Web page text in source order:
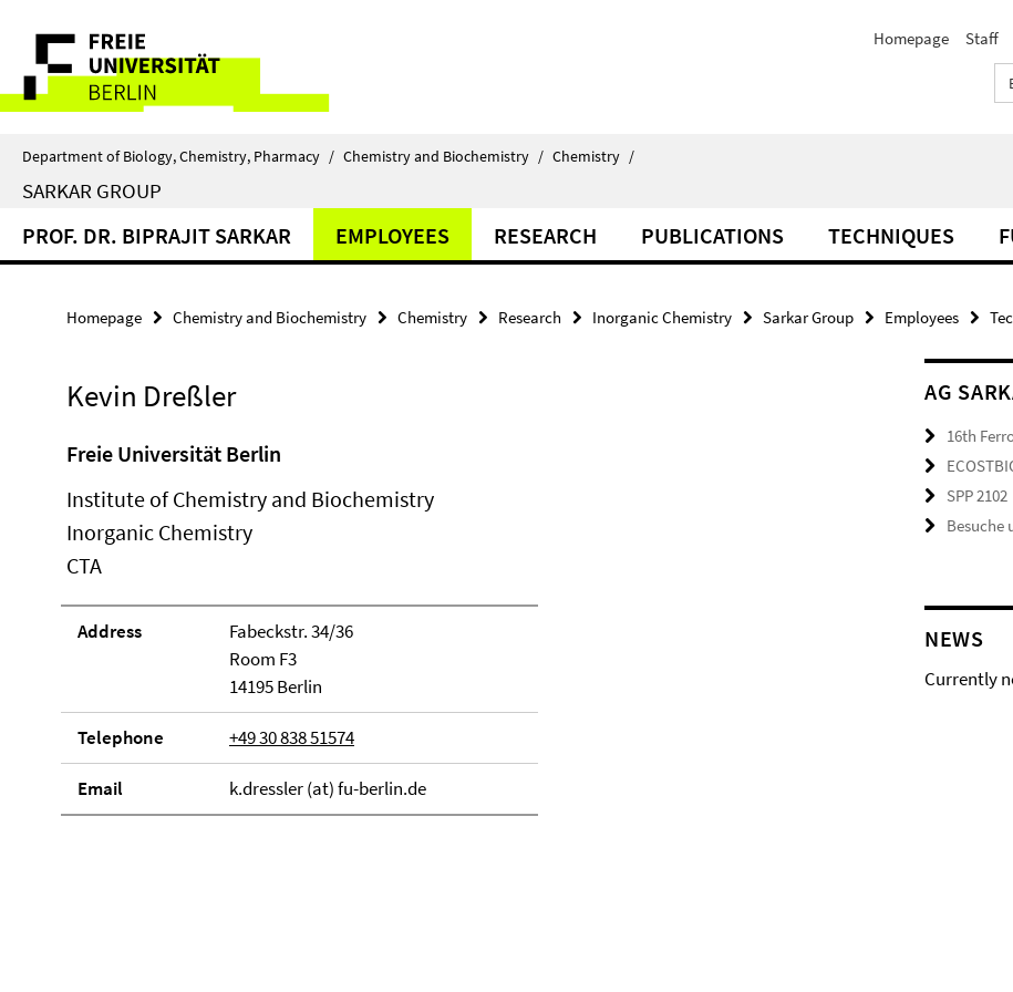
direkt
Inhalt
Service
Navigation
Homepage Staff
Department of Biology, Chemistry, Pharmacy / Chemistry and Biochemistry / Chemistry /
SARKAR GROUP
PROF. DR. BIPRAJIT SARKAR EMPLOYEES RESEARCH PUBLICATIONS TECHNIQUES
Homepage Chemistry and Biochemistry Chemistry Research Inorganic Chemistry Sarkar Group Employees
Kevin Dreßler
Freie Universität Berlin
Institute of Chemistry and Biochemistry
Inorganic Chemistry
CTA
Address
Fabeckstr. 34/36
Room F3
14195 Berlin
Telephone +49 30 838 51574
Email k.dressler (at) fu-berlin.de
AG
16th
SPP 2102
Besuche
NEWS
Currently